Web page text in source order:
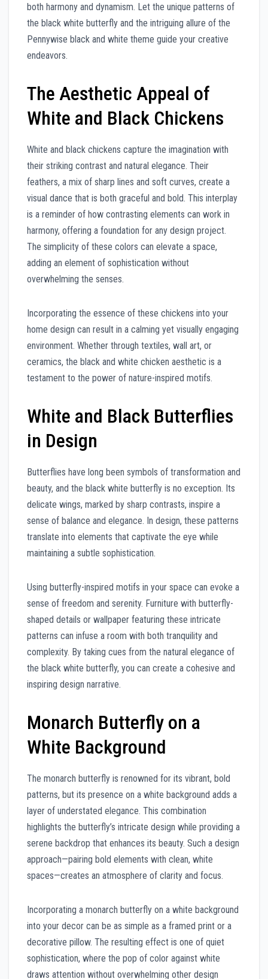
both harmony and dynamism. Let the unique patterns of
the black white butterfly and the intriguing allure of the
Pennywise black and white theme guide your creative
endeavors.
The Aesthetic Appeal of
White and Black Chickens
White and black chickens capture the imagination with
their striking contrast and natural elegance. Their
feathers, a mix of sharp lines and soft curves, create a
visual dance that is both graceful and bold. This interplay
is a reminder of how contrasting elements can work in
harmony, offering a foundation for any design project.
The simplicity of these colors can elevate a space,
adding an element of sophistication without
overwhelming the senses.
Incorporating the essence of these chickens into your
home design can result in a calming yet visually engaging
environment. Whether through textiles, wall art, or
ceramics, the black and white chicken aesthetic is a
testament to the power of nature-inspired motifs.
White and Black Butterflies
in Design
Butterflies have long been symbols of transformation and
beauty, and the black white butterfly is no exception. Its
delicate wings, marked by sharp contrasts, inspire a
sense of balance and elegance. In design, these patterns
translate into elements that captivate the eye while
maintaining a subtle sophistication.
Using butterfly-inspired motifs in your space can evoke a
sense of freedom and serenity. Furniture with butterfly-
shaped details or wallpaper featuring these intricate
patterns can infuse a room with both tranquility and
complexity. By taking cues from the natural elegance of
the black white butterfly, you can create a cohesive and
inspiring design narrative.
Monarch Butterfly on a
White Background
The monarch butterfly is renowned for its vibrant, bold
patterns, but its presence on a white background adds a
layer of understated elegance. This combination
highlights the butterfly’s intricate design while providing a
serene backdrop that enhances its beauty. Such a design
approach—pairing bold elements with clean, white
spaces—creates an atmosphere of clarity and focus.
Incorporating a monarch butterfly on a white background
into your decor can be as simple as a framed print or a
decorative pillow. The resulting effect is one of quiet
sophistication, where the pop of color against white
draws attention without overwhelming other design